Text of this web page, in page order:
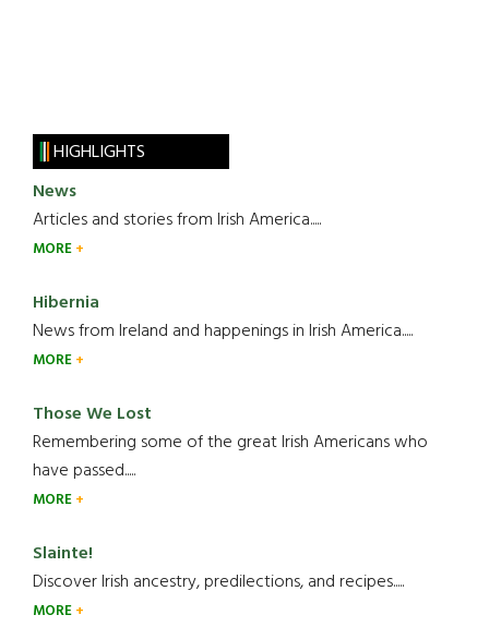
HIGHLIGHTS
News
Articles and stories from Irish America.....
MORE
Hibernia
News from Ireland and happenings in Irish America.....
MORE
Those We Lost
Remembering some of the great Irish Americans who
have passed.....
MORE
Slainte!
Discover Irish ancestry, predilections, and recipes.....
MORE